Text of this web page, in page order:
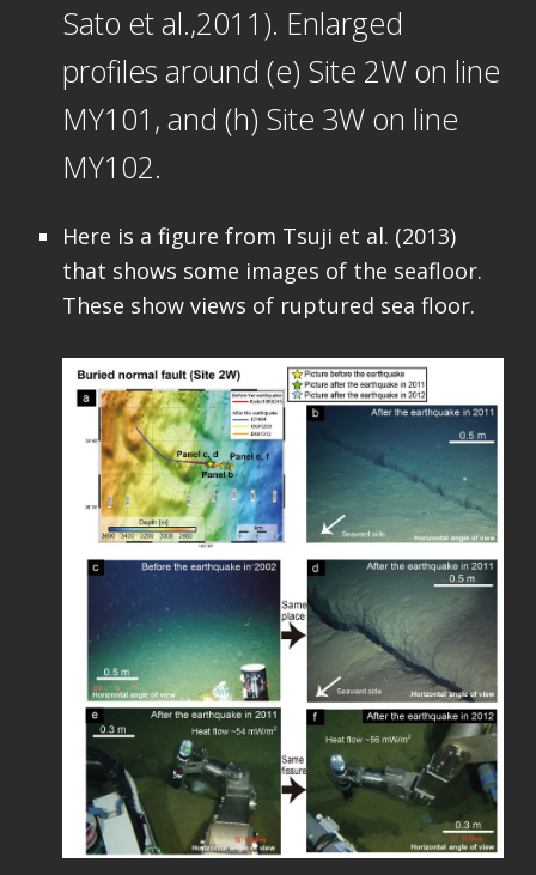
Sato et al.,2011). Enlarged
profiles around (e) Site 2W on line
MY101, and (h) Site 3W on line
MY102.
Here is a figure from Tsuji et al. (2013)
that shows some images of the seafloor.
These show views of ruptured sea floor.